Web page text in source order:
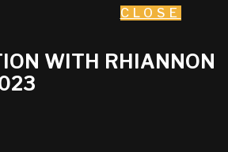
CLOSE
WITH RHIANNON